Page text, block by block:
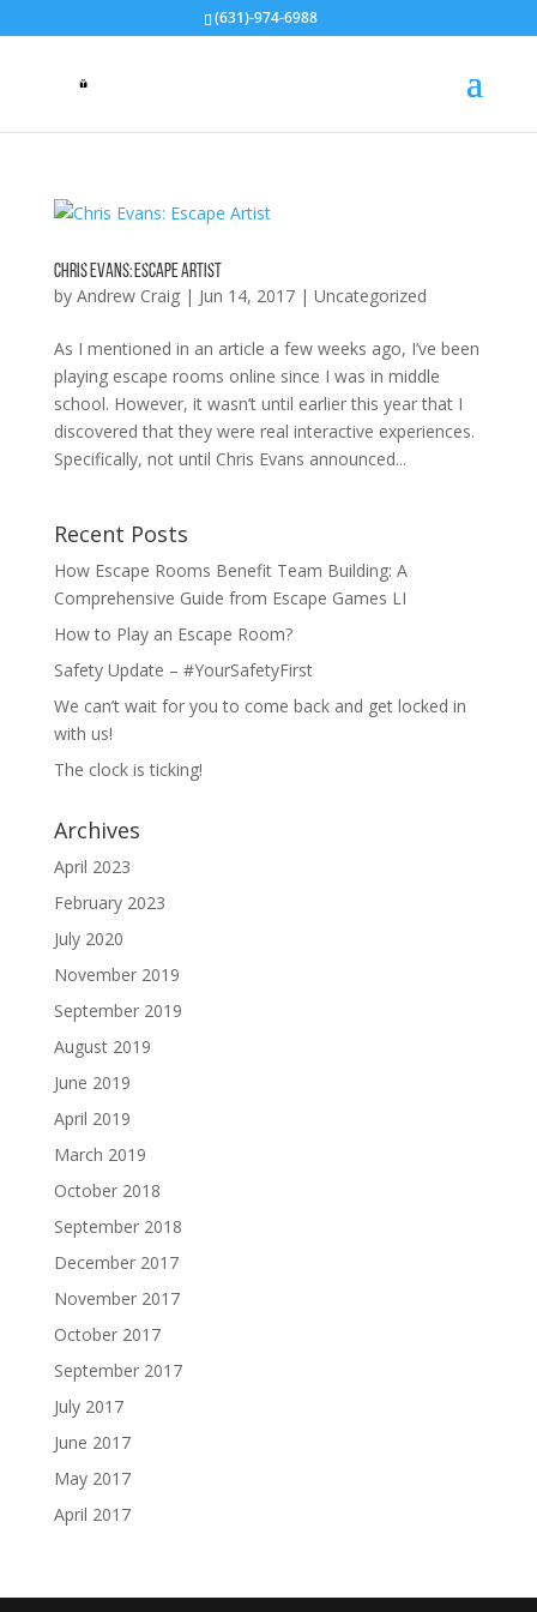
(631)-974-6988
Chris Evans: Escape Artist
by Andrew Craig| Jun 14, 2017| Uncategorized
As I mentioned in an article a few weeks ago, I’ve been
playing escape rooms online since I was in middle
school. However, it wasn’t until earlier this year that I
discovered that they were real interactive experiences.
Specifically, not until Chris Evans announced...
Recent Posts
How Escape Rooms Benefit Team Building: A
Comprehensive Guide from Escape Games LI
How to Play an Escape Room?
Safety Update – #YourSafetyFirst
We can’t wait for you to come back and get locked in
with us!
The clock is ticking!
Archives
April 2023
February 2023
July 2020
November 2019
September 2019
August 2019
June 2019
April 2019
March 2019
October 2018
September 2018
December 2017
November 2017
October 2017
September 2017
July 2017
June 2017
May 2017
April 2017